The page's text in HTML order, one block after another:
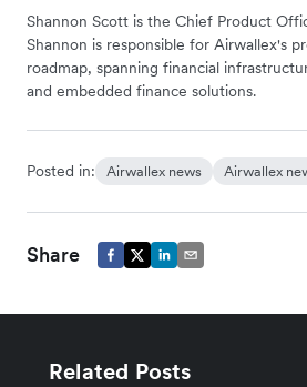
Shannon Scott is the Chief Product
Shannon is responsible for Airwallex's
roadmap, spanning financial
and embedded finance solutions.
Posted in: Airwallex news Airwallex
Share
Related Posts